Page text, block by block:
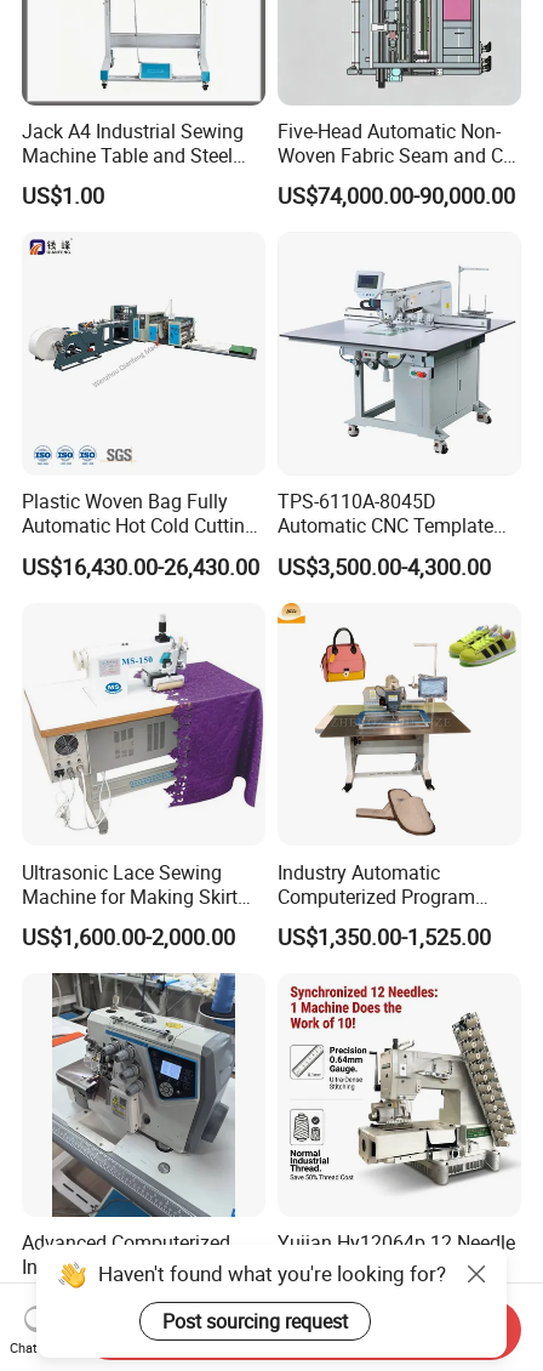
Jack A4 Industrial Sewing
Machine Table and Steel
Stand with Plywood Top
US$1.00
Five-Head Automatic Non-
Woven Fabric Seam and Cut
Machine
US$74,000.00-90,000.00
Plastic Woven Bag Fully
Automatic Hot Cold Cutting
and Sewing Conversion Line
US$16,430.00-26,430.00
TPS-6110A-8045D
Automatic CNC Template
Sewing Machine
US$3,500.00-4,300.00
Ultrasonic Lace Sewing
Machine for Making Skirt
Laces
US$1,600.00-2,000.00
Industry Automatic
Computerized Program
Shoes Bag Jack Leather
Sewing Machine
US$1,350.00-1,525.00
Advanced Computerized
Industrial Sewing Machine
with Automatic Thread
Cutting Feature
US$260.00-280.00
Yujian Hy12064p 12 Needle
Multi-Needle Sewing
Machine 1/4" Gauge for
Waistband, Curtain Tape
and Home Textile
Decoration
US$706.00-735.00
Haven't found what you're looking for?
Post sourcing request
Chat Now
Send Inquiry